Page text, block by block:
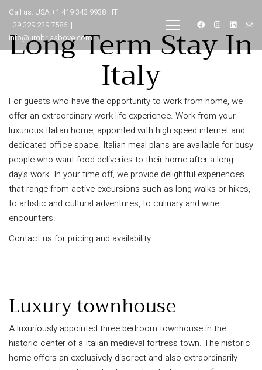
Call us: USA +1 419 343 9938 - IT
+39 329 239 7586 |
info@umbriaabove.com
Long Term Stay In
Italy
For guests who have the opportunity to work from home, we
offer an extraordinary work-life experience. Work from your
luxurious Italian home, appointed with high speed internet and
dedicated office space. Italian meal plans are available for busy
people who want food deliveries to their home after a long
day’s work. In your time off, we provide delightful experiences
that range from active excursions such as long walks or hikes,
to artistic and cultural adventures, to culinary and wine
encounters.
Contact us for pricing and availability.
Luxury townhouse
A luxuriously appointed three bedroom townhouse in the
historic center of a Italian medieval fortress town. The historic
home offers an exclusively discreet and also extraordinarily